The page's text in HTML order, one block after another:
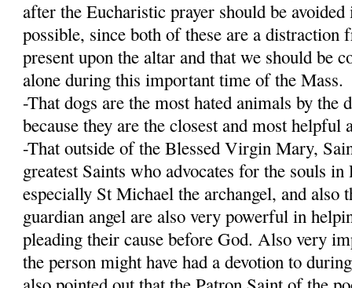
after the Eucharistic prayer should be
possible, since both of these are a distraction
present upon the altar and that we should be
alone during this important time of the Mass.
-That dogs are the most hated animals by the
because they are the closest and most
-That outside of the Blessed Virgin Mary,
greatest Saints who advocates for the souls
especially St Michael the archangel, and also
guardian angel are also very powerful in
pleading their cause before God. Also very
the person might have had a devotion to